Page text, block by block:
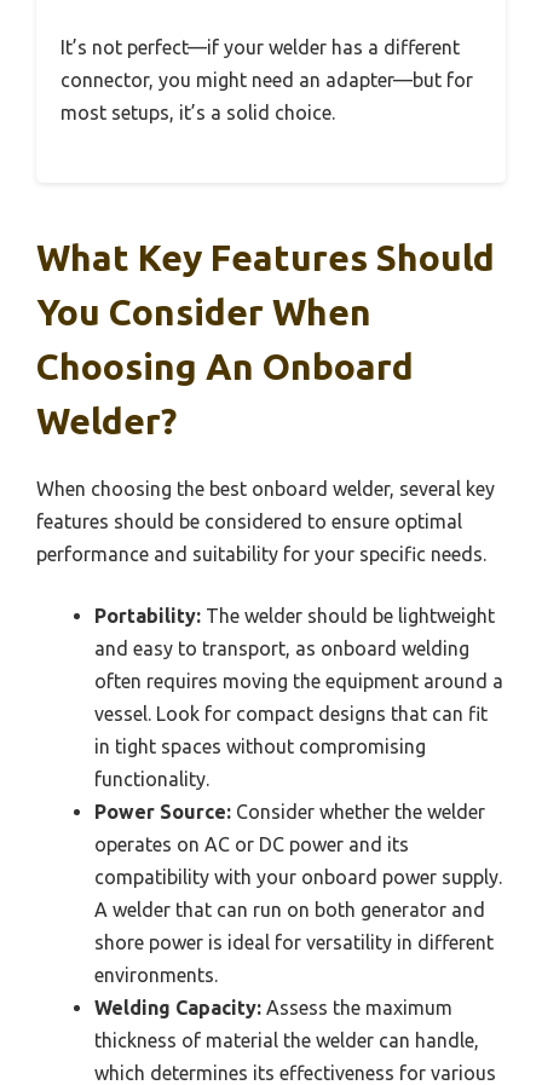
It’s not perfect—if your welder has a different
connector, you might need an adapter—but for
most setups, it’s a solid choice.
What Key Features Should
You Consider When
Choosing An Onboard
Welder?
When choosing the best onboard welder, several key
features should be considered to ensure optimal
performance and suitability for your specific needs.
Portability: The welder should be lightweight
and easy to transport, as onboard welding
often requires moving the equipment around a
vessel. Look for compact designs that can fit
in tight spaces without compromising
functionality.
Power Source: Consider whether the welder
operates on AC or DC power and its
compatibility with your onboard power supply.
A welder that can run on both generator and
shore power is ideal for versatility in different
environments.
Welding Capacity: Assess the maximum
thickness of material the welder can handle,
which determines its effectiveness for various